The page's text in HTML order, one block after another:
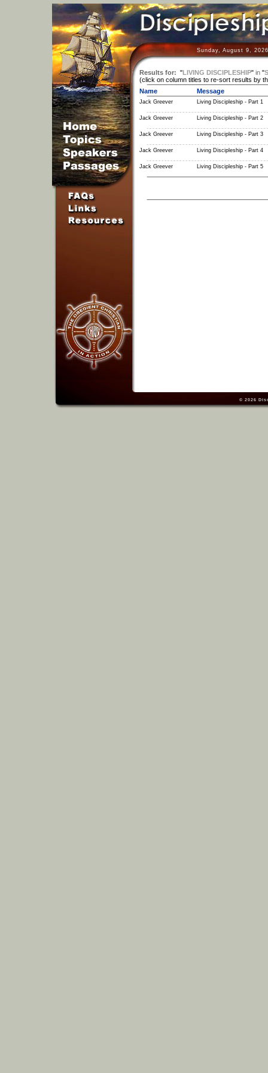
Sunday, August 9,
Results for: "LIVING DISCIPLESHIP" in"
(click on column titles to re-sort results by
Name
Message
Jack Greever Living Discipleship - Part 1
Jack Greever Living Discipleship - Part 2
Jack Greever Living Discipleship - Part 3
Jack Greever Living Discipleship - Part 4
Jack Greever Living Discipleship - Part 5
© 2026